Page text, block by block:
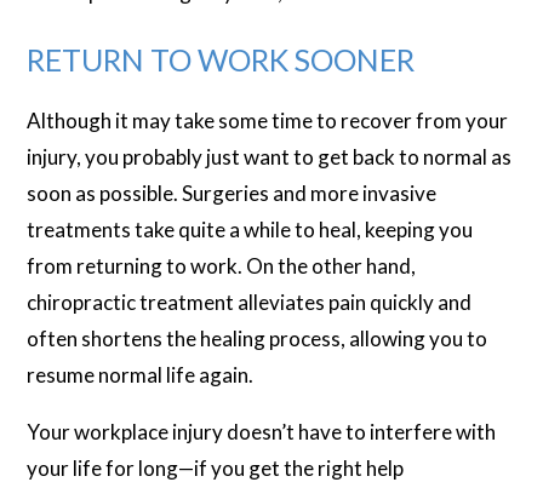
RETURN TO WORK SOONER
Although it may take some time to recover from your
injury, you probably just want to get back to normal as
soon as possible. Surgeries and more invasive
treatments take quite a while to heal, keeping you
from returning to work. On the other hand,
chiropractic treatment alleviates pain quickly and
often shortens the healing process, allowing you to
resume normal life again.
Your workplace injury doesn’t have to interfere with
your life for long—if you get the right help